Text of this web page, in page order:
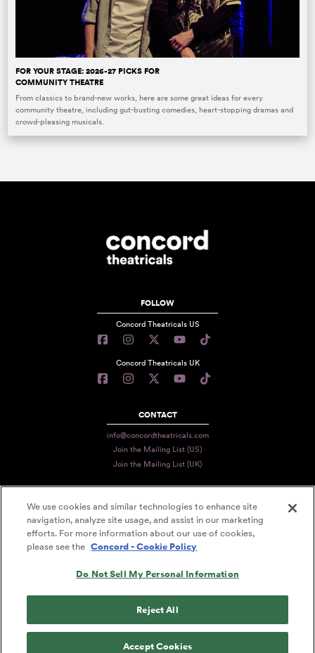
FOR YOUR STAGE: 2026-27 PICKS FOR
COMMUNITY THEATRE
From classics to brand-new works, here are some great ideas for every
community theatre, including gut-busting comedies, heart-stopping dramas and
crowd-pleasing musicals.
FOLLOW
Concord Theatricals US
Concord Theatricals UK
CONTACT
info@concordtheatricals.com
Join the Mailing List (US)
Join the Mailing List (UK)
PRIVACY
TERMS
DECLARATION OF USE
We use cookies and similar technologies to enhance site
navigation, analyze site usage, and assist in our marketing
efforts. For more information about our use of cookies,
please see the Concord - Cookie Policy
Do Not Sell My Personal Information
Reject All
Accept Cookies